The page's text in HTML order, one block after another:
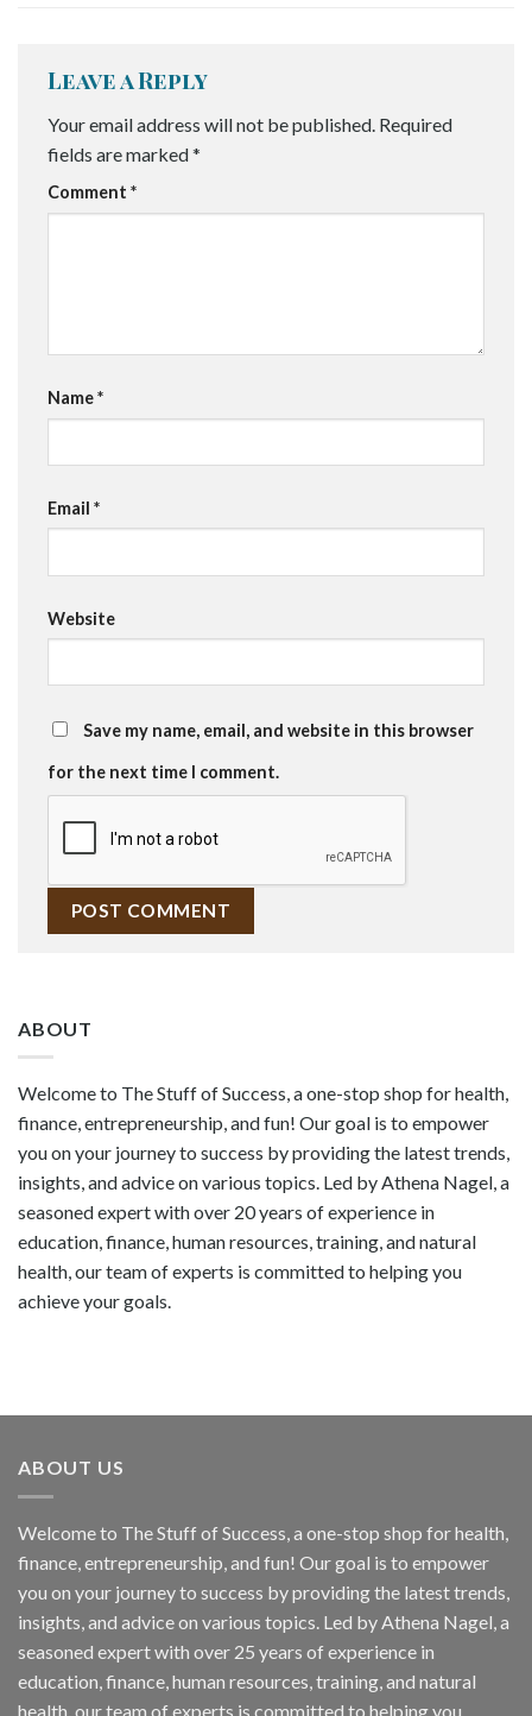
Leave a Reply
Your email address will not be published. Required
fields are marked*
Comment *
Name*
Email *
Website
Save my name, email, and website in this browser
for the next time I comment.
ABOUT
Welcome to The Stuff of Success, a one-stop shop for health,
finance, entrepreneurship, and fun! Our goal is to empower
you on your journey to success by providing the latest trends,
insights, and advice on various topics. Led by Athena Nagel, a
seasoned expert with over 20 years of experience in
education, finance, human resources, training, and natural
health, our team of experts is committed to helping you
achieve your goals.
ABOUT US
Welcome to The Stuff of Success, a one-stop shop for health,
finance, entrepreneurship, and fun! Our goal is to empower
you on your journey to success by providing the latest trends,
insights, and advice on various topics. Led by Athena Nagel, a
seasoned expert with over 25 years of experience in
education, finance, human resources, training, and natural
health, our team of experts is committed to helping you